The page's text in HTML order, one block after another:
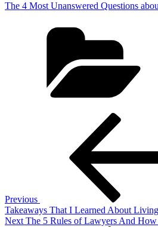
The 4 Most Unanswered Questions
Previous
Takeaways That I Learned About Living
Next
Next The 5 Rules of Lawyers And